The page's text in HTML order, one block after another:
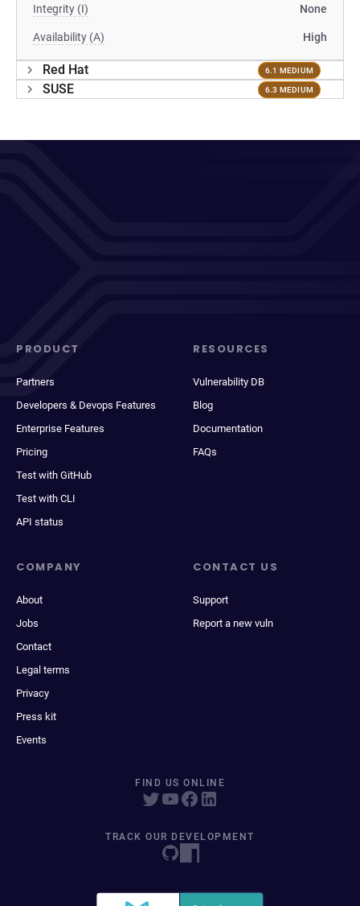
Integrity (I) None
Availability (A) High
Red Hat 6.1 MEDIUM
SUSE 6.3 MEDIUM
PRODUCT
Partners
Developers & Devops Features
Enterprise Features
Pricing
Test with GitHub
Test with CLI
API status
RESOURCES
Vulnerability DB
Blog
Documentation
FAQs
COMPANY
About
Jobs
Contact
Legal terms
Privacy
Press kit
Events
CONTACT US
Support
Report a new vuln
FIND US ONLINE
TRACK OUR DEVELOPMENT